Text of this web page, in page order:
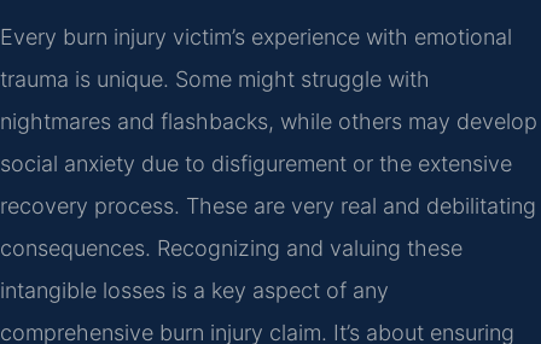
Every burn injury victim’s experience with emotional
trauma is unique. Some might struggle with
nightmares and flashbacks, while others may develop
social anxiety due to disfigurement or the extensive
recovery process. These are very real and debilitating
consequences. Recognizing and valuing these
intangible losses is a key aspect of any
comprehensive burn injury claim. It’s about ensuring